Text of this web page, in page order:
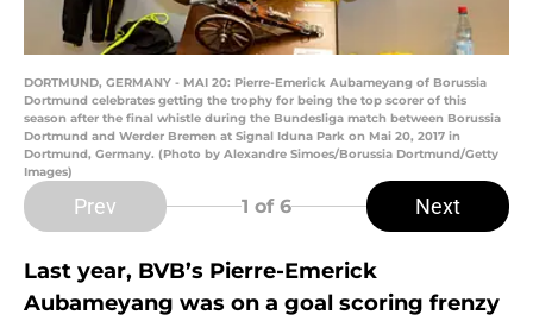
DORTMUND, GERMANY - MAI 20: Pierre-Emerick Aubameyang of Borussia
Dortmund celebrates getting the trophy for being the top scorer of this
season after the final whistle during the Bundesliga match between Borussia
Dortmund and Werder Bremen at Signal Iduna Park on Mai 20, 2017 in
Dortmund, Germany. (Photo by Alexandre Simoes/Borussia Dortmund/Getty
Images)
Prev 1 of 6 Next
Last year, BVB’s Pierre-Emerick
Aubameyang was on a goal scoring frenzy